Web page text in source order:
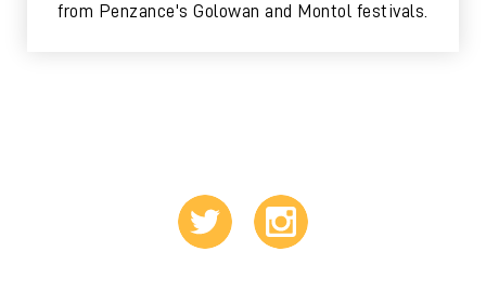
from Penzance's Golowan and Montol festivals.